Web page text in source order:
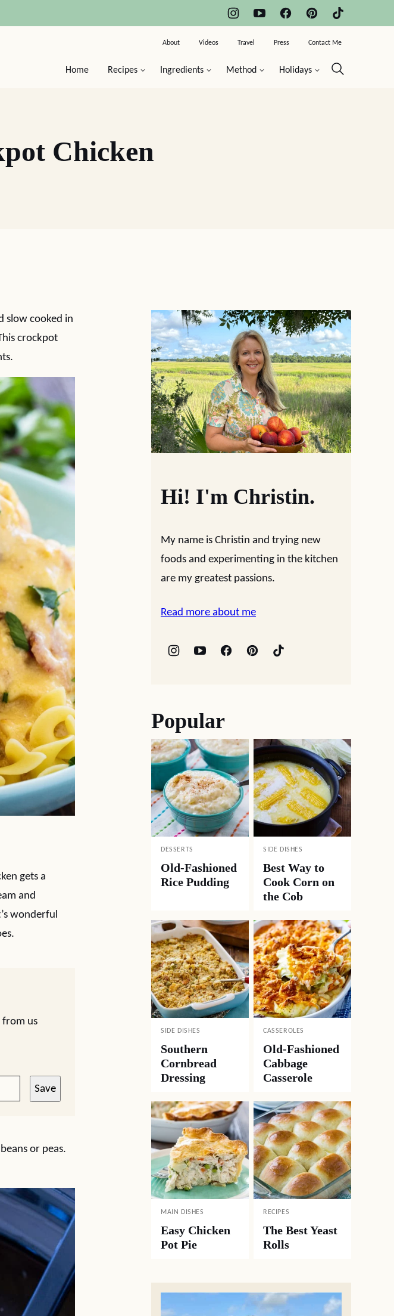
Home Recipes Ingredients Method Holidays
About Videos Travel Press Contact Me
Chicken
slow cooked in
crockpot
gets a
and
wonderful
from us
Save
or peas.
Hi! I'm Christin.
My name is Christin and trying new
foods and experimenting in the kitchen
are my greatest passions.
Read more about me
Popular
DESSERTS
Old-Fashioned
Rice Pudding
SIDE DISHES
Best Way to
Cook Corn on
the Cob
SIDE DISHES
Southern
Cornbread
Dressing
CASSEROLES
Old-Fashioned
Cabbage
Casserole
MAIN DISHES
Easy Chicken
Pot Pie
RECIPES
The Best Yeast
Rolls